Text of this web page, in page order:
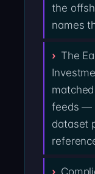
the
names
The
feeds —
dataset